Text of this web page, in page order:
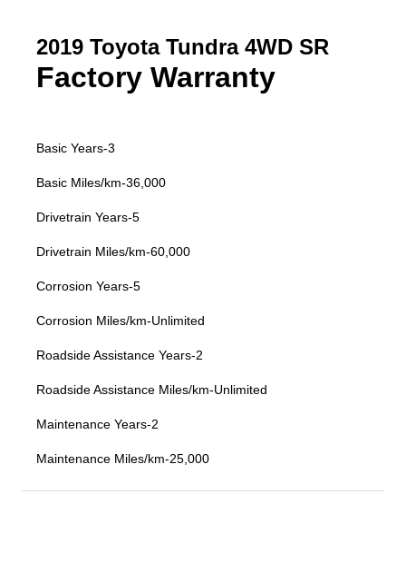
2019 Toyota Tundra 4WD SR
Factory Warranty
Basic Years-3
Basic Miles/km-36,000
Drivetrain Years-5
Drivetrain Miles/km-60,000
Corrosion Years-5
Corrosion Miles/km-Unlimited
Roadside Assistance Years-2
Roadside Assistance Miles/km-Unlimited
Maintenance Years-2
Maintenance Miles/km-25,000